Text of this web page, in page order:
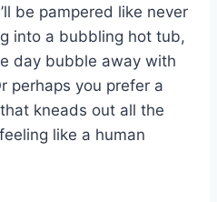
be⁤ pampered like never
⁣into a bubbling hot tub,
day bubble ‍away with⁢
perhaps you prefer a
kneads out all ⁢the
like⁢ a​ human